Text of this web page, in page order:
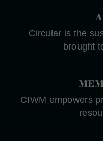
Circular is the
brought
CIWM empowers